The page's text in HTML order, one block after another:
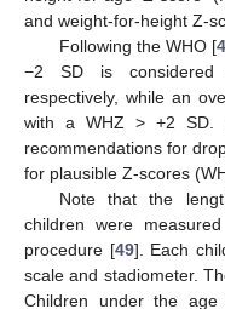
and weight-for-height Z-
Following the WHO [
−2 SD is considered
respectively, while an
with a WHZ > +2 SD.
recommendations for
for plausible Z-scores
Note that the
children were
procedure [49]. Each
scale and stadiometer.
Children under the